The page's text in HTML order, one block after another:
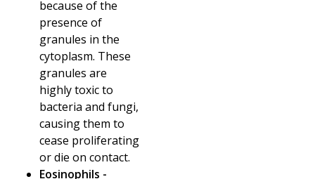
because of the
presence of
granules in the
cytoplasm. These
granules are
highly toxic to
bacteria and fungi,
causing them to
cease proliferating
or die on contact.
Eosinophils -